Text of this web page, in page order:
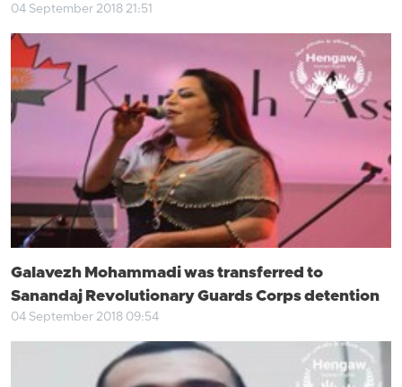
04 September 2018 21:51
Galavezh Mohammadi was transferred to
Sanandaj Revolutionary Guards Corps detention
04 September 2018 09:54